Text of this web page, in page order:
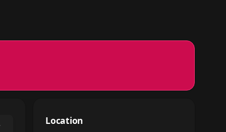
Location